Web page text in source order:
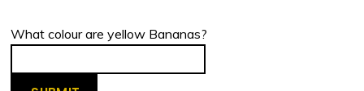
What colour are yellow Bananas?